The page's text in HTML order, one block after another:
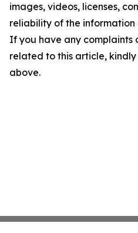
images, videos, licenses,
reliability of the
If you have any complaints
related to this article,
above.